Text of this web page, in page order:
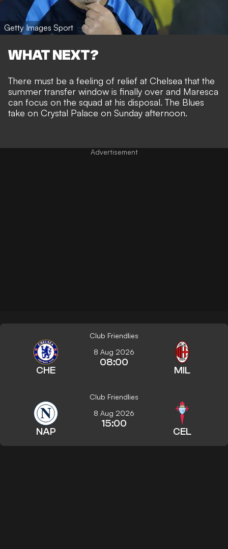
Getty Images Sport
WHAT NEXT?
There must be a feeling of relief at Chelsea that the
summer transfer window is finally over and Maresca
can focus on the squad at his disposal. The Blues
take on Crystal Palace on Sunday afternoon.
Club Friendlies
CHE
8 Aug 2026
08:00
MIL
Club Friendlies
NAP
8 Aug 2026
15:00
CEL